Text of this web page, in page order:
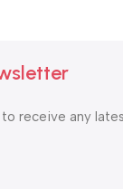
receive any